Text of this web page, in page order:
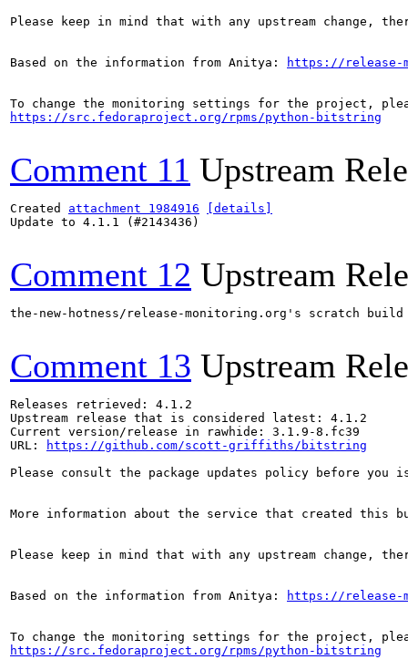
Please keep in mind that with any upstream change,
Based on the information from Anitya: https://release-
https://src.fedoraproject.org/rpms/python-bitstring
Comment 11 Upstream
Created attachment 1984916
[details]
Update to 4.1.1 (#2143436)
Comment 12 Upstream
the-new-hotness/release-monitoring.org's scratch
Comment 13 Upstream
Releases retrieved: 4.1.2
Upstream release that is considered latest: 4.1.2
Current version/release in rawhide: 3.1.9-8.fc39
URL:
https://github.com/scott-griffiths/bitstring
Please consult the package updates policy before
More information about the service that created this
Please keep in mind that with any upstream change,
Based on the information from Anitya: https://release-
https://src.fedoraproject.org/rpms/python-bitstring